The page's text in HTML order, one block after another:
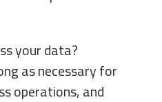
your data?
as necessary for
operations, and